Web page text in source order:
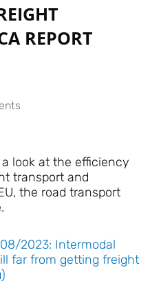
REPORT
look at the efficiency
transport and
the road transport
2023: Intermodal
far from getting freight